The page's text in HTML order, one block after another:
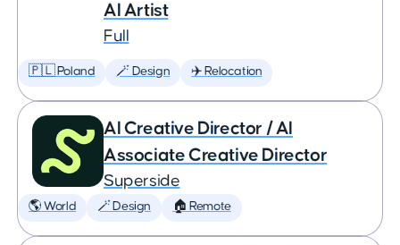
AI Artist
Full
🇵🇱 Poland 🪄 Design ✈️ Relocation
AI Creative Director / AI
Associate Creative Director
Superside
🌎 World 🪄 Design 🏠 Remote